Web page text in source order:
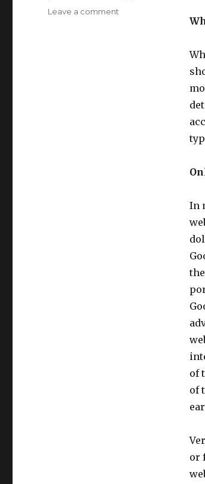
In
of
of
or
Leave a comment